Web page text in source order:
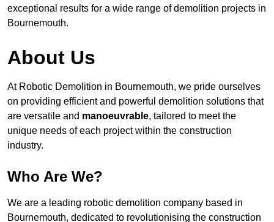
exceptional results for a wide range of demolition projects in
Bournemouth.
About Us
At Robotic Demolition in Bournemouth, we pride ourselves
on providing efficient and powerful demolition solutions that
are versatile and manoeuvrable, tailored to meet the
unique needs of each project within the construction
industry.
Who Are We?
We are a leading robotic demolition company based in
Bournemouth, dedicated to revolutionising the construction